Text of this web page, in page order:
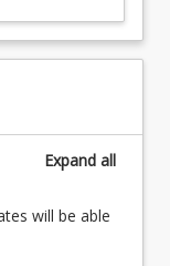
Expand all
will be able